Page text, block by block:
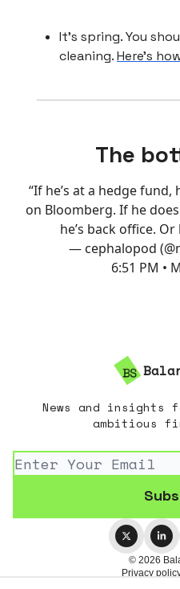
It’s spring. You
cleaning.Here’s
The
“If he’s at a hedge
on Bloomberg. If he
he’s back office. Or
— cephalopod
6:51 PM •
News and insights
ambitious
© 2026
Privacy